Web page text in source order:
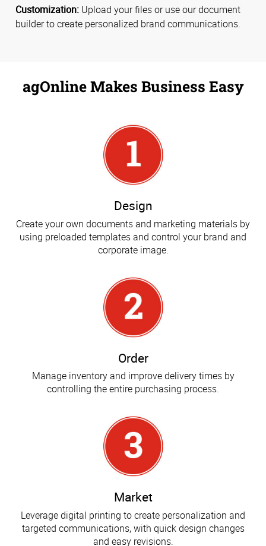
Customization: Upload your files or use our document
builder to create personalized brand communications.
agOnline Makes Business Easy
Design
Create your own documents and marketing materials by
using preloaded templates and control your brand and
corporate image.
Order
Manage inventory and improve delivery times by
controlling the entire purchasing process.
Market
Leverage digital printing to create personalization and
targeted communications, with quick design changes
and easy revisions.